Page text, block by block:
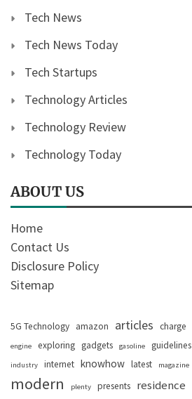
Tech News
Tech News Today
Tech Startups
Technology Articles
Technology Review
Technology Today
ABOUT US
Home
Contact Us
Disclosure Policy
Sitemap
5G Technology amazon articles charge
engine exploring gadgets gasoline guidelines
industry internet knowhow latest magazine
modern plenty presents residence